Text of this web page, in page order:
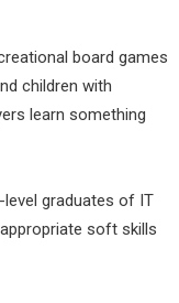
board games
children with
learn something
graduates of IT
soft skills